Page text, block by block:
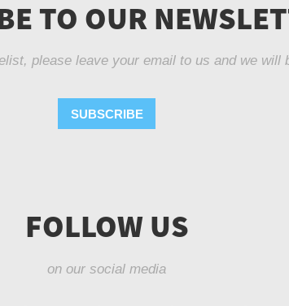
TO OUR
please leave your email to us and we will
SUBSCRIBE
FOLLOW US
on our social media